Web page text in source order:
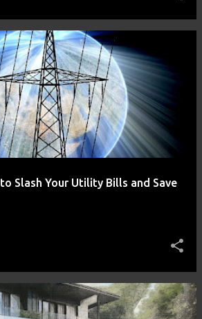
Slash Your Utility Bills and Save